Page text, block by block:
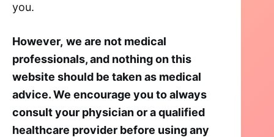
you.
However, we are not medical
professionals, and nothing on this
website should be taken as medical
advice. We encourage you to always
consult your physician or a qualified
healthcare provider before using any